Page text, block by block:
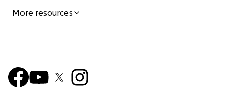
More resources